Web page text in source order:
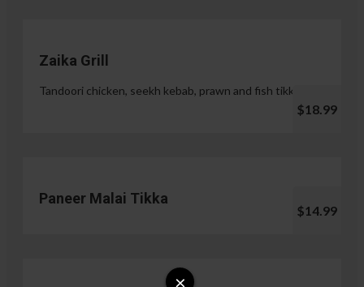
Zaika Grill
Tandoori chicken, seekh kebab, prawn and fish tikka.
$18.99
Paneer Malai Tikka
$14.99
×